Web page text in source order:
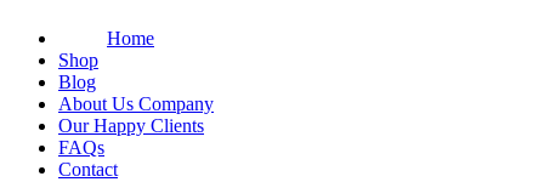
Home
Shop
Blog
About Us Company
Our Happy Clients
FAQs
Contact